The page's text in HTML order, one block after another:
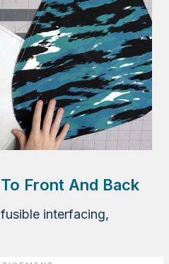
Front And Back
interfacing,